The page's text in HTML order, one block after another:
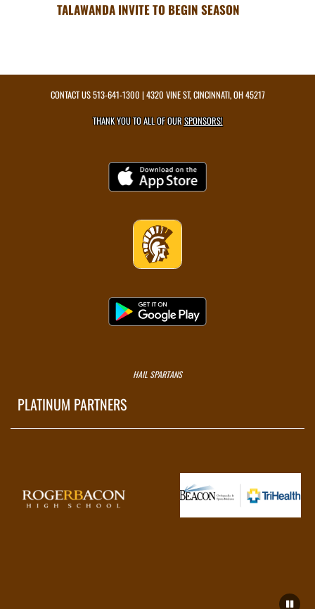
TALAWANDA INVITE TO BEGIN SEASON
CONTACT US513-641-1300 | 4320 VINE ST, CINCINNATI, OH 45217
THANK YOU TO ALL OF OURSPONSORS!
HAIL SPARTANS
PLATINUM PARTNERS